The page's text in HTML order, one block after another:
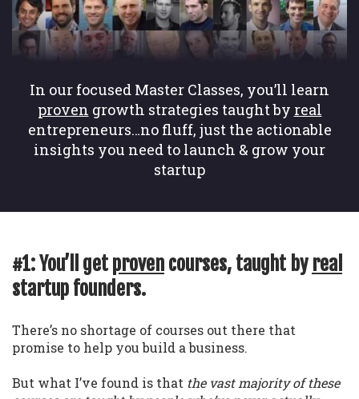
In our focused Master Classes, you’ll learn
proven growth strategies taught by real
entrepreneurs…no fluff, just the actionable
insights you need to launch & grow your
startup
#1: You’ll get proven courses, taught by real
startup founders.
There’s no shortage of courses out there that
promise to help you build a business.
But what I’ve found is that the vast majority of these